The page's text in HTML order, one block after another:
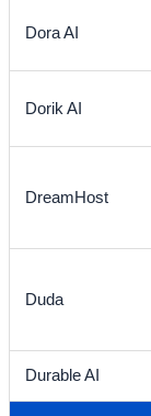
Dora AI
Dorik AI
DreamHost
Duda
Durable AI